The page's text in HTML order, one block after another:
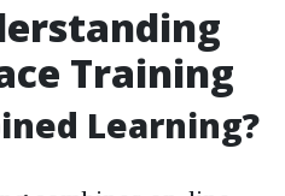
Training
Learning?